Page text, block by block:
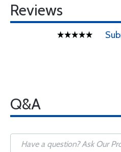
Reviews
Q&A